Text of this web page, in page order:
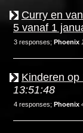
Curry en
5 vanaf 1
3 responses; Phoenix
Kinderen op
13:51:48
4 responses; Phoenix